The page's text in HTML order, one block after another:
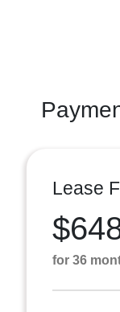
Lease
for 36